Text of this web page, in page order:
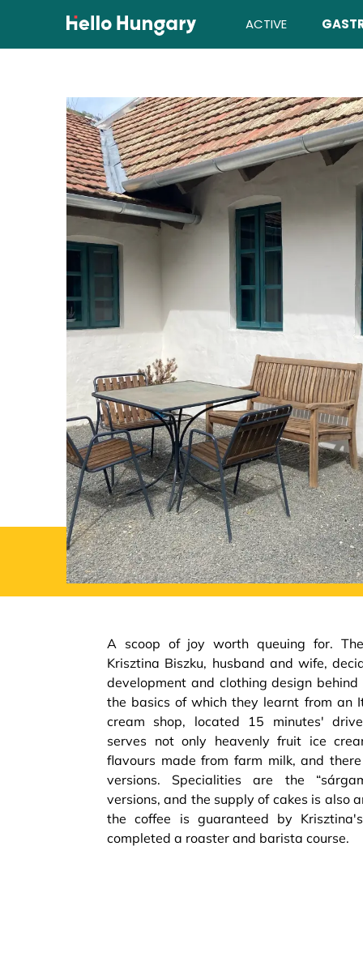
Skip to content ACTIVE
A scoop of joy worth queuing for.
Krisztina Biszku, husband and wife,
development and clothing design
the basics of which they learnt from an
cream shop, located 15 minutes'
serves not only heavenly fruit ice
flavours made from farm milk, and
versions. Specialities are the
versions, and the supply of cakes is also
the coffee is guaranteed by
completed a roaster and barista course.